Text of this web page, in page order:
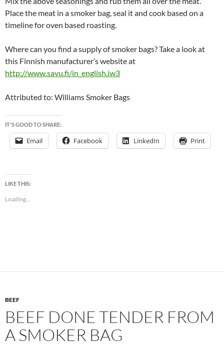
Place the meat in a smoker bag, seal it and cook based on a
timeline for oven based roasting.
Where can you find a supply of smoker bags? Take a look at
this Finnish manufacturer’s website at
http://www.savu.fi/in_english.iw3
Attributed to: Williams Smoker Bags
IT'S GOOD TO SHARE:
Email Facebook LinkedIn Print
LIKE THIS:
Loading...
BEEF
BEEF DONE TENDER FROM
A SMOKER BAG